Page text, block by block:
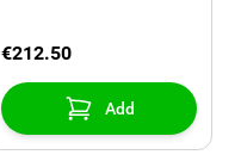
Z22XE)
€212.50
Add